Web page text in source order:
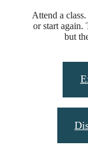
Attend a
or start again.
but